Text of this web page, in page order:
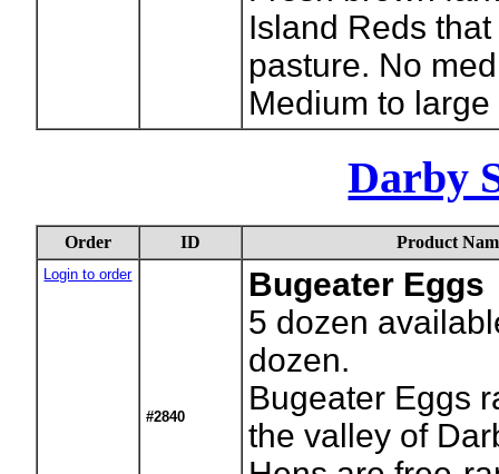
Island Reds
pasture. No
Medium to
Darby
Order ID Product
Login to order
#2840
Bugeater Eggs
5 dozen
dozen.
Bugeater Eggs
the valley of